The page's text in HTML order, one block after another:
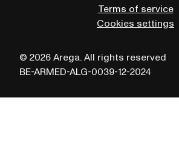
© 2026 Arega. All rights reserved
BE-ARMED-ALG-0039-12-2024
Terms of service
Cookies settings